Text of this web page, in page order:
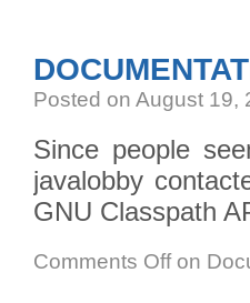
Posted on August 19,
Since people
javalobby
GNU Classpath
Comments Offon